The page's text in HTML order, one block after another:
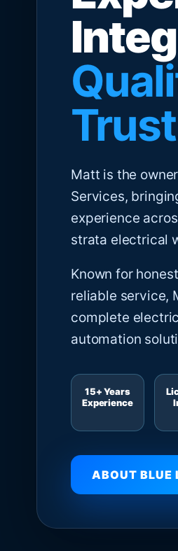
Matt is the
Services,
experience
strata electrical
Known for
reliable service,
complete
automation
15+ Years
Experience
ABOUT BLUE